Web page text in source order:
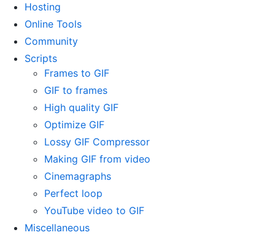
Hosting
Online Tools
Community
Scripts
Frames to GIF
GIF to frames
High quality GIF
Optimize GIF
Lossy GIF Compressor
Making GIF from video
Cinemagraphs
Perfect loop
YouTube video to GIF
Miscellaneous